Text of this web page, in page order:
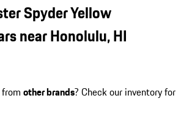
Spyder Yellow
near Honolulu, HI
other brands? Check our inventory for